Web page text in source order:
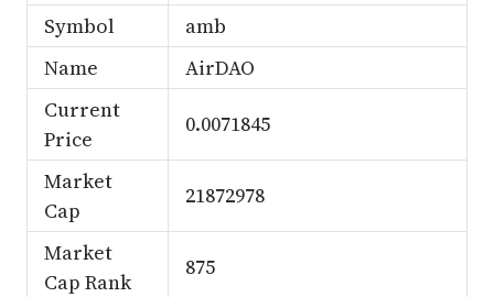
Symbol
amb
Name
AirDAO
Current
Price
0.0071845
Market
Cap
21872978
Market
Cap Rank
875